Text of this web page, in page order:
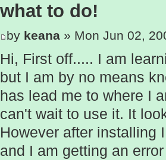
what to do!
by keana » Mon Jun 02,
Hi, First off..... I am
but I am by no means
has lead me to where I
can't wait to use it. It
However after installing
and I am getting an